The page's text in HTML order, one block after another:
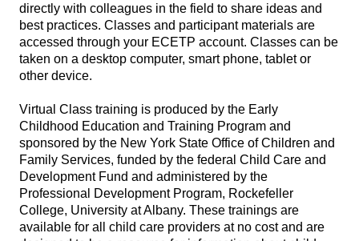
directly with colleagues in the field to share ideas and
best practices. Classes and participant materials are
accessed through your ECETP account. Classes can be
taken on a desktop computer, smart phone, tablet or
other device.
Virtual Class training is produced by the Early
Childhood Education and Training Program and
sponsored by the New York State Office of Children and
Family Services, funded by the federal Child Care and
Development Fund and administered by the
Professional Development Program, Rockefeller
College, University at Albany. These trainings are
available for all child care providers at no cost and are